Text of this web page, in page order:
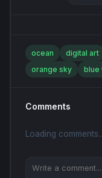
ocean digital art
orange sky
blue
Comments
Loading